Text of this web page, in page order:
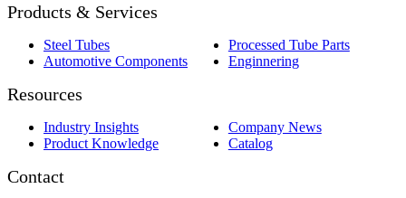
Products & Services
Steel Tubes
Processed Tube Parts
Automotive Components
Enginnering
Resources
Industry Insights
Company News
Product Knowledge
Catalog
Contact